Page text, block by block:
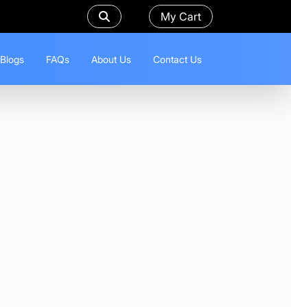
My Cart
Blogs FAQs About Us Contact Us